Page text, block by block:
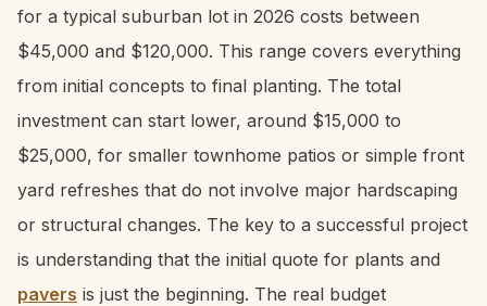
for a typical suburban lot in 2026 costs between
$45,000 and $120,000. This range covers everything
from initial concepts to final planting. The total
investment can start lower, around $15,000 to
$25,000, for smaller townhome patios or simple front
yard refreshes that do not involve major hardscaping
or structural changes. The key to a successful project
is understanding that the initial quote for plants and
pavers is just the beginning. The real budget